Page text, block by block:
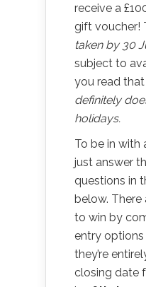
receive a
gift voucher!
taken by 30
subject to
you read
definitely
holidays.
To be in with
just answer
questions in
below. There
to win by
entry options
they’re
closing date